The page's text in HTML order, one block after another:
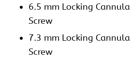
6.5 mm Locking
Screw
7.3 mm Locking
Screw